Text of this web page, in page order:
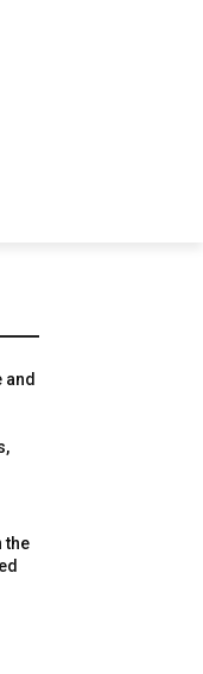
and
the